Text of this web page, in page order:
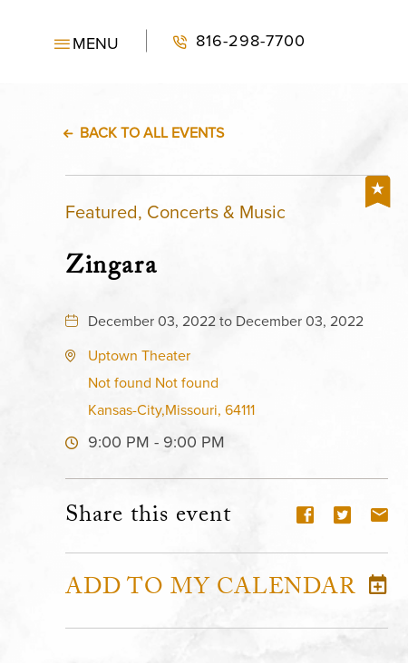
MENU 816-298-7700
BACK TO ALL EVENTS
Featured, Concerts & Music
Zingara
December 03, 2022 to December 03, 2022
Uptown Theater
Not found Not found
Kansas-City,Missouri, 64111
9:00 PM - 9:00 PM
Share this event
ADD TO MY CALENDAR